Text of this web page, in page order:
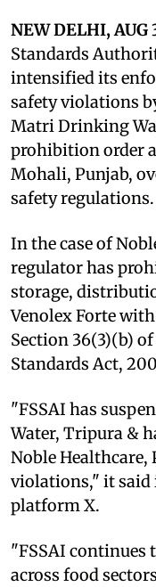
NEW DELHI, AUG
Standards
intensified its
safety violations
Matri Drinking
prohibition order
Mohali, Punjab,
safety regulations.
In the case of
regulator has
storage,
Venolex Forte
Section 36(3)(b)
Standards Act,
"FSSAI has
Water, Tripura &
Noble Healthcare,
violations," it said
platform X.
"FSSAI
across food